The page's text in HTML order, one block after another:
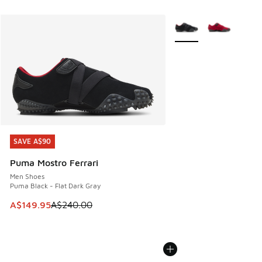
SAVE A$90
Puma Mostro Ferrari
Men Shoes
Puma Black - Flat Dark Gray
This item is on sale. Price dropped from A$240.00 to
A$149.95A$240.00
SAVE A$90
More Colors Available